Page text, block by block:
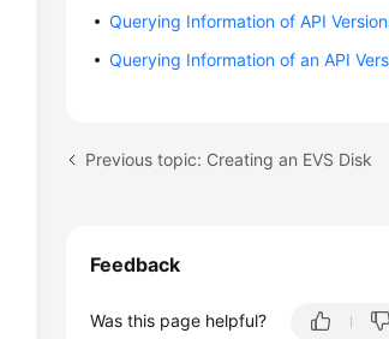
Querying Information of API
Querying Information of an API
Previous topic: Creating an EVS Disk
Feedback
Was this page helpful?